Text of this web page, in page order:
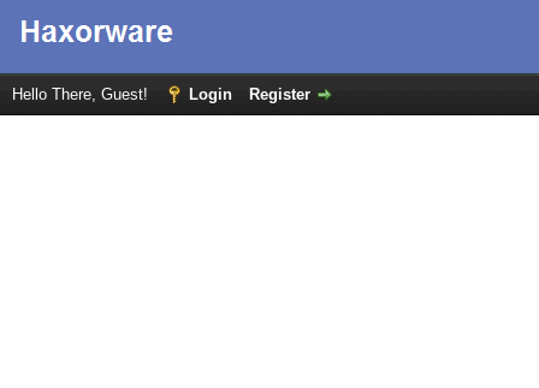
Hello There, Guest! Login Register